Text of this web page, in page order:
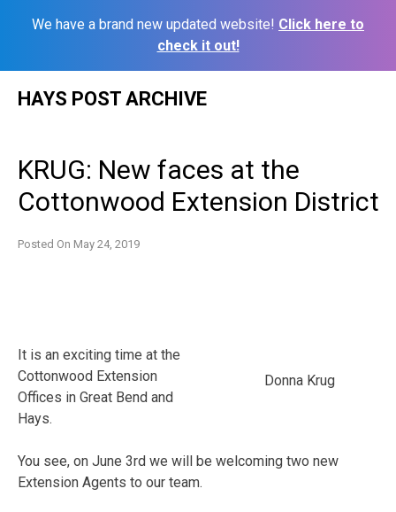
We have a brand new updated website! Click here to
check it out!
HAYS POST ARCHIVE
KRUG: New faces at the
Cottonwood Extension District
Posted On May 24, 2019
Donna Krug
It is an exciting time at the
Cottonwood Extension
Offices in Great Bend and
Hays.
You see, on June 3rd we will be welcoming two new
Extension Agents to our team.